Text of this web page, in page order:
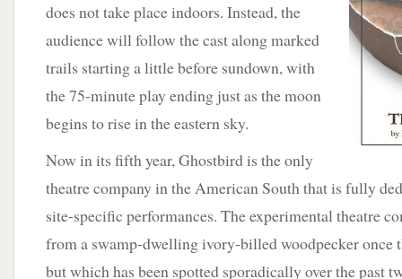
does not take place indoors. Instead, the
audience will follow the cast along marked
trails starting a little before sundown, with
the 75-minute play ending just as the moon
begins to rise in the eastern sky.
Now in its fifth year, Ghostbird is the only
theatre company in the American South that is fully
site-specific performances. The experimental theatre
from a swamp-dwelling ivory-billed woodpecker once
but which has been spotted sporadically over the past